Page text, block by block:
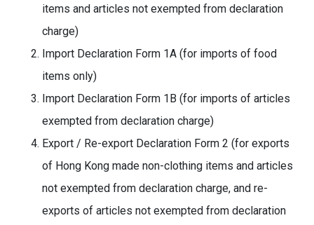
items and articles not exempted from declaration
charge)
Import Declaration Form 1A (for imports of food
items only)
Import Declaration Form 1B (for imports of articles
exempted from declaration charge)
Export / Re-export Declaration Form 2 (for exports
of Hong Kong made non-clothing items and articles
not exempted from declaration charge, and re-
exports of articles not exempted from declaration